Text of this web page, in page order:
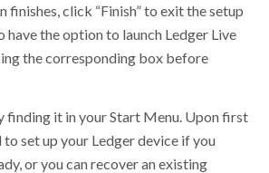
finishes, click “Finish” to exit the setup
have the option to launch Ledger Live
the corresponding box before
finding it in your Start Menu. Upon first
to set up your Ledger device if you
or you can recover an existing